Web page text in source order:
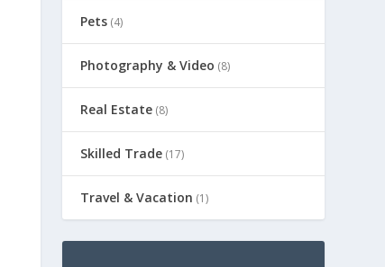
Pets (4)
Photography & Video (8)
Real Estate (8)
Skilled Trade (17)
Travel & Vacation (1)